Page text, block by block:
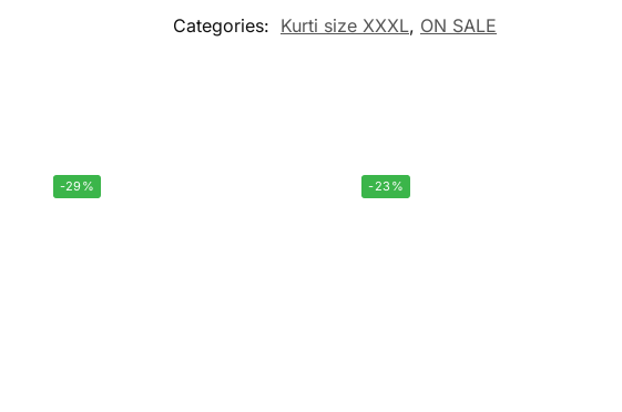
Categories: Kurti size XXXL, ON SALE
-29% -23%